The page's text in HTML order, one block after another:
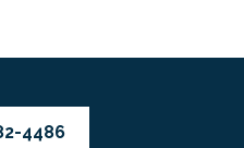
4486